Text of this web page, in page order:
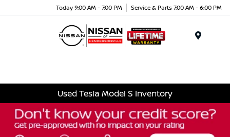
Today 9:00 AM - 7:00 PM Service & Parts 7:00 AM - 6:00 PM
Used Tesla Model S Inventory